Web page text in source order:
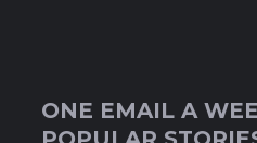
ONE EMAIL A